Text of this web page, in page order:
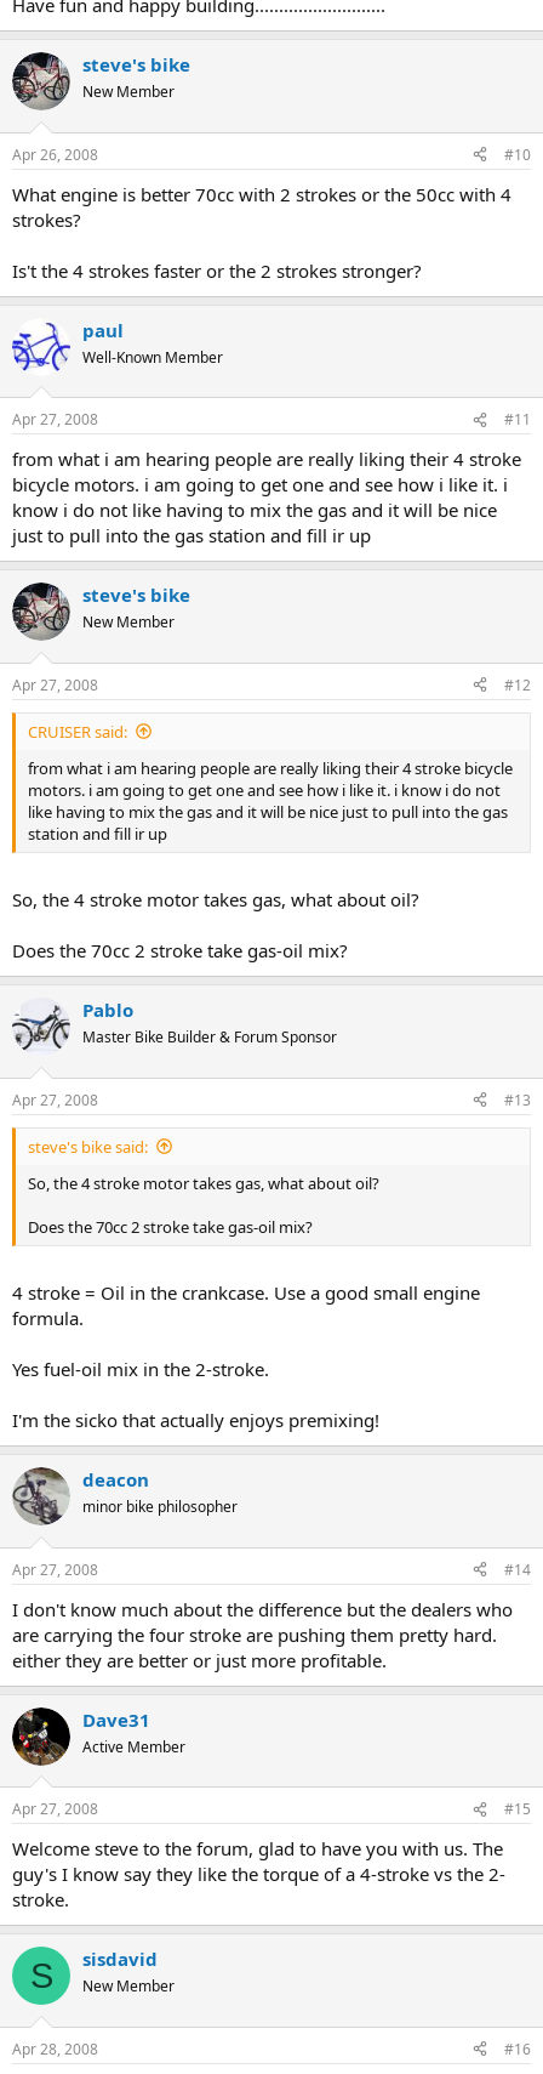
Have fun and happy building...........................
steve's bike
New Member
Apr 26, 2008 #10
What engine is better 70cc with 2 strokes or the 50cc with 4
strokes?
Is't the 4 strokes faster or the 2 strokes stronger?
paul
Well-Known Member
Apr 27, 2008 #11
from what i am hearing people are really liking their 4 stroke
bicycle motors. i am going to get one and see how i like it. i
know i do not like having to mix the gas and it will be nice
just to pull into the gas station and fill ir up
steve's bike
New Member
Apr 27, 2008 #12
CRUISER said:
from what i am hearing people are really liking their 4 stroke bicycle
motors. i am going to get one and see how i like it. i know i do not
like having to mix the gas and it will be nice just to pull into the gas
station and fill ir up
So, the 4 stroke motor takes gas, what about oil?
Does the 70cc 2 stroke take gas-oil mix?
Pablo
Master Bike Builder & Forum Sponsor
Apr 27, 2008 #13
steve's bike said:
So, the 4 stroke motor takes gas, what about oil?
Does the 70cc 2 stroke take gas-oil mix?
4 stroke = Oil in the crankcase. Use a good small engine
formula.
Yes fuel-oil mix in the 2-stroke.
I'm the sicko that actually enjoys premixing!
deacon
minor bike philosopher
Apr 27, 2008 #14
I don't know much about the difference but the dealers who
are carrying the four stroke are pushing them pretty hard.
either they are better or just more profitable.
Dave31
Active Member
Apr 27, 2008 #15
Welcome steve to the forum, glad to have you with us. The
guy's I know say they like the torque of a 4-stroke vs the 2-
stroke.
S sisdavid
New Member
Apr 28, 2008 #16